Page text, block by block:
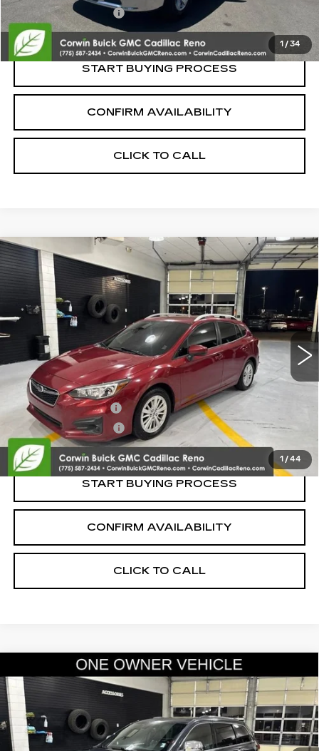
1 /34
Nitrogen Filled Tires
Internet Price:
$14,839
START BUYING PROCESS
CONFIRM AVAILABILITY
CLICK TO CALL
1 / 44
USED2018SUBARU IMPREZA2.0I
PREMIUM
4S3GTAB67J3708937 Stock: 2708937 Model: JLD
98032 mi Ext. Int.
$14,845
SALE PRICE
Less
Retail Price:
Documentation Fee
+$700
Nitrogen Filled Tires
+$150
Internet Price:
$14,845
START BUYING PROCESS
CONFIRM AVAILABILITY
CLICK TO CALL
Compare Vehicle
2016JEEP GRAND CHEROKEE
LIMITED
VIN: Stock:2327386Model:WKJP74
115308 mi Ext. Int.
$14,845
SALE PRICE
Compare Vehicle